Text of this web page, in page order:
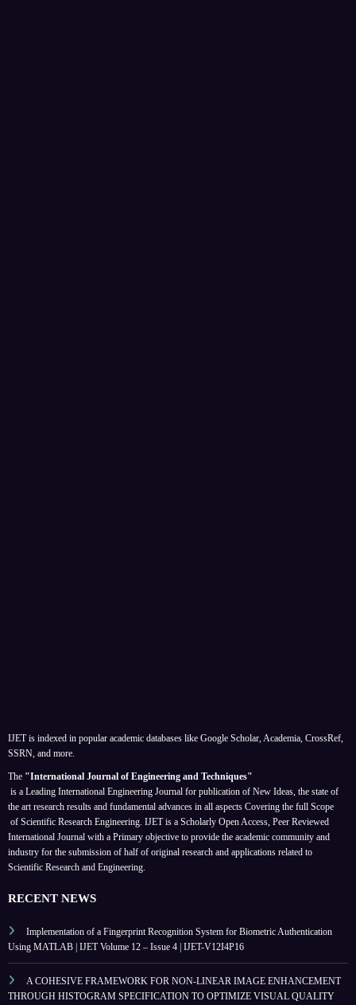
IJET is indexed in popular academic databases like Google Scholar, Academia, CrossRef,
SSRN, and more.
The "International Journal of Engineering and Techniques"
is a Leading International Engineering Journal for publication of New Ideas, the state of
the art research results and fundamental advances in all aspects Covering the full Scope
of Scientific Research Engineering. IJET is a Scholarly Open Access, Peer Reviewed
International Journal with a Primary objective to provide the academic community and
industry for the submission of half of original research and applications related to
Scientific Research and Engineering.
RECENT NEWS
Implementation of a Fingerprint Recognition System for Biometric Authentication
Using MATLAB | IJET Volume 12 – Issue 4 | IJET-V12I4P16
A COHESIVE FRAMEWORK FOR NON-LINEAR IMAGE ENHANCEMENT
THROUGH HISTOGRAM SPECIFICATION TO OPTIMIZE VISUAL QUALITY